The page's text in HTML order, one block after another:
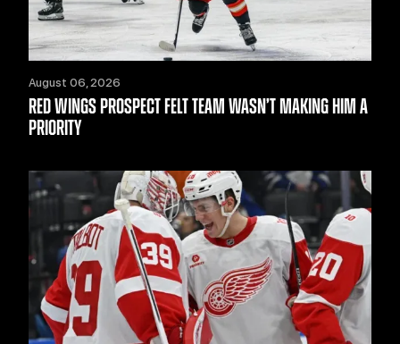
August 06, 2026
RED WINGS PROSPECT FELT TEAM WASN’T MAKING HIM A
PRIORITY